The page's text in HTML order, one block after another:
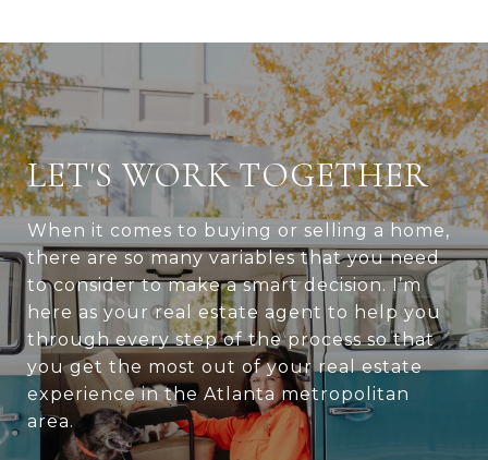
LET'S WORK TOGETHER
When it comes to buying or selling a home,
there are so many variables that you need
to consider to make a smart decision. I’m
here as your real estate agent to help you
through every step of the process so that
you get the most out of your real estate
experience in the Atlanta metropolitan
area.